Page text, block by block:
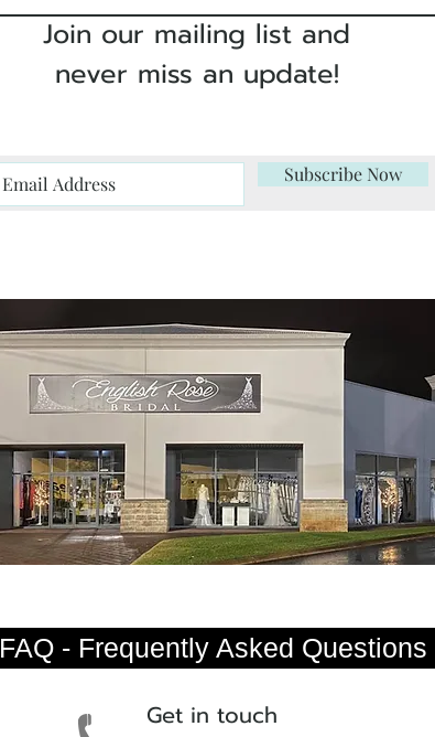
Join our mailing list and
never miss an update!
Subscribe Now
FAQ - Frequently Asked Questions
Get in touch